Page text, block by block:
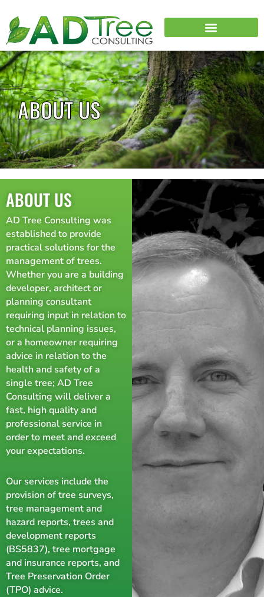
ABOUT US
ABOUT US
AD Tree Consulting was
established to provide
practical solutions for the
management of trees.
Whether you are a building
developer, architect or
planning consultant
requiring input in relation to
technical planning issues,
or a homeowner requiring
advice in relation to the
health and safety of a
single tree; AD Tree
Consulting will deliver a
fast, high quality and
professional service in
order to meet and exceed
your expectations.
Our services include the
provision of tree surveys,
tree management and
hazard reports, trees and
development reports
(BS5837), tree mortgage
and insurance reports, and
Tree Preservation Order
(TPO) advice.